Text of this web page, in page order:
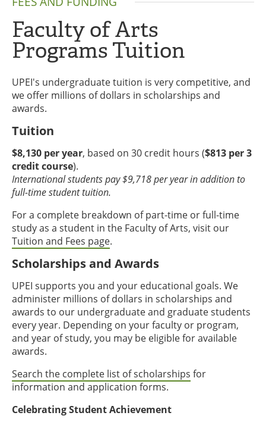
Faculty of Arts
Programs Tuition
UPEI's undergraduate tuition is very competitive, and
we offer millions of dollars in scholarships and
awards.
Tuition
$8,130 per year, based on 30 credit hours ($813 per 3
credit course).
International students pay $9,718 per year in addition to
full-time student tuition.
For a complete breakdown of part-time or full-time
study as a student in the Faculty of Arts, visit our
Tuition and Fees page.
Scholarships and Awards
UPEI supports you and your educational goals. We
administer millions of dollars in scholarships and
awards to our undergraduate and graduate students
every year. Depending on your faculty or program,
and year of study, you may be eligible for available
awards.
Search the complete list of scholarships for
information and application forms.
Celebrating Student Achievement